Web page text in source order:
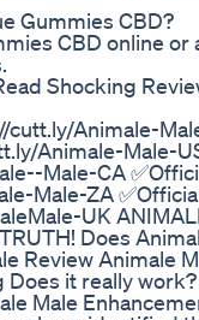
Gummies CBD?
CBD online or
Shocking
Animale-
Animale-Male-
Male-CA
Male-ZA
UK
Does
Review Animale
it really work?
Male